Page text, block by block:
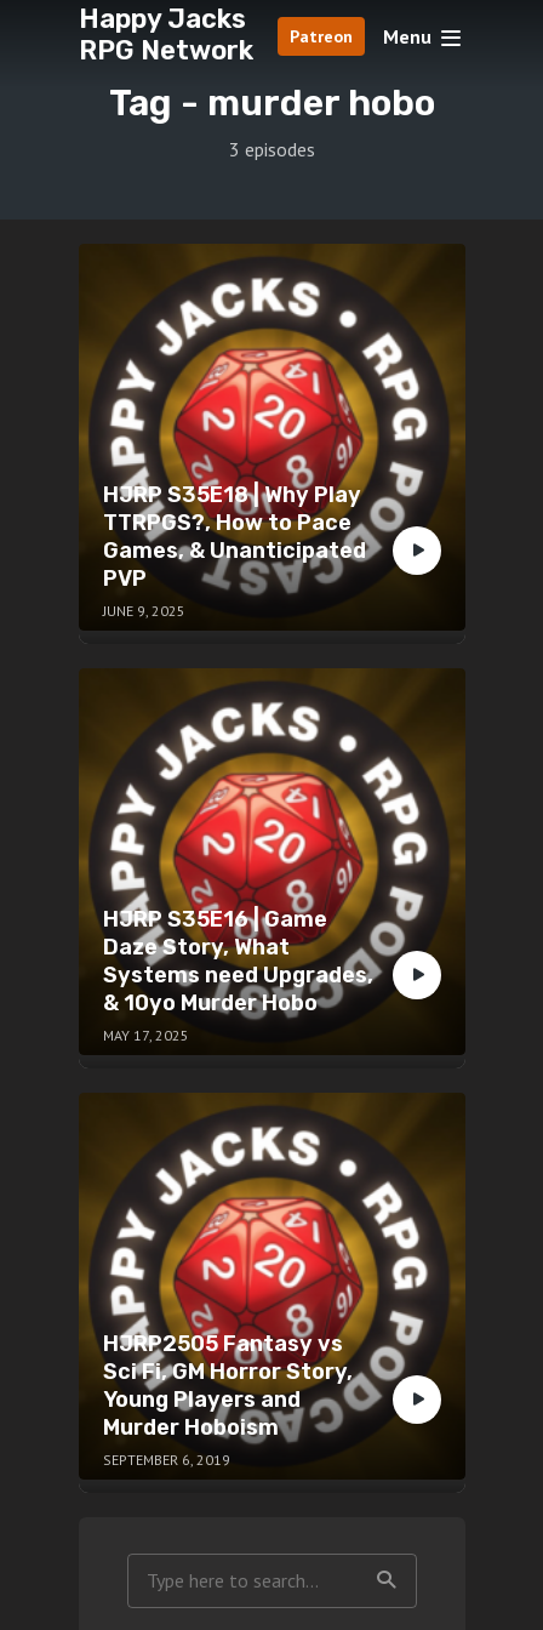
Happy Jacks
RPG Network
Patreon Menu
Tag - murder hobo
3 episodes
HJRP S35E18 | Why Play
TTRPGS?, How to Pace
Games, & Unanticipated
PVP
JUNE 9, 2025
HJRP S35E16 | Game
Daze Story, What
Systems need Upgrades,
& 10yo Murder Hobo
MAY 17, 2025
HJRP2505 Fantasy vs
Sci Fi, GM Horror Story,
Young Players and
Murder Hoboism
SEPTEMBER 6, 2019